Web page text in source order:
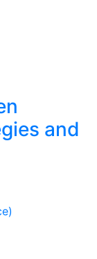
and